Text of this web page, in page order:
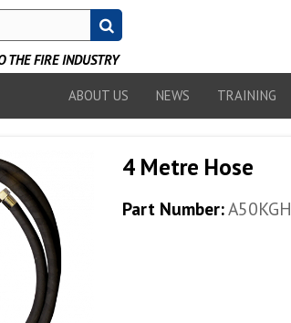
THE FIRE INDUSTRY
ABOUT US NEWS TRAINING
4 Metre Hose
Part Number:A50KGH